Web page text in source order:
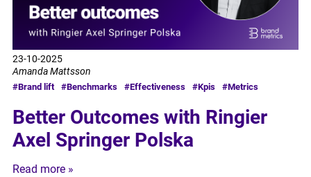
23-10-2025
Amanda Mattsson
#Brand lift #Benchmarks #Effectiveness #Kpis #Metrics
Better Outcomes with Ringier
Axel Springer Polska
Read more »